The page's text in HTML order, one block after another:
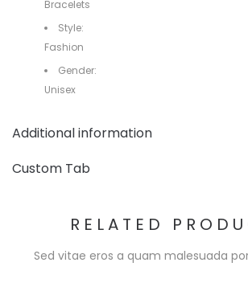
Bracelets
Style:
Fashion
Gender:
Unisex
Additional information
Custom Tab
RELATED
Sed vitae eros a quam malesuada